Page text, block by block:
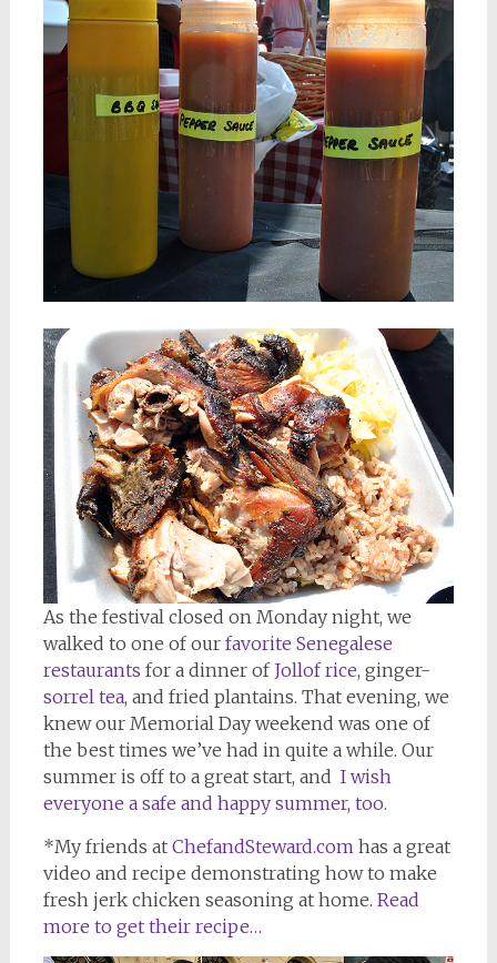
As the festival closed on Monday night, we
walked to one of our favorite Senegalese
restaurants for a dinner of Jollof rice, ginger-
sorrel tea, and fried plantains. That evening, we
knew our Memorial Day weekend was one of
the best times we’ve had in quite a while. Our
summer is off to a great start, and I wish
everyone a safe and happy summer, too.
*My friends at ChefandSteward.com has a great
video and recipe demonstrating how to make
fresh jerk chicken seasoning at home. Read
more to get their recipe…